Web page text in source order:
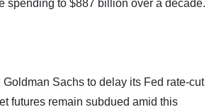
spending to $887 billion over a decade.
Sachs to delay its Fed rate-cut
futures remain subdued amid this